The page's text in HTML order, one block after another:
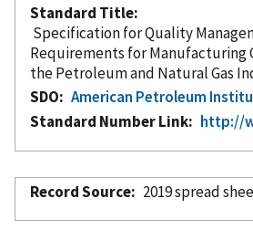
Standard Title
Specification for Quality
Requirements for Manufacturing
the Petroleum and Natural Gas
SDO
American Petroleum
Standard Number Link
http://
Record Source 2019 spread